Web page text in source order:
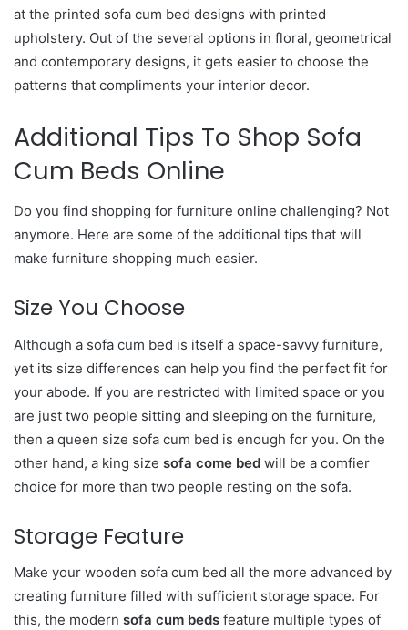
at the printed sofa cum bed designs with printed
upholstery. Out of the several options in floral, geometrical
and contemporary designs, it gets easier to choose the
patterns that compliments your interior decor.
Additional Tips To Shop Sofa
Cum Beds Online
Do you find shopping for furniture online challenging? Not
anymore. Here are some of the additional tips that will
make furniture shopping much easier.
Size You Choose
Although a sofa cum bed is itself a space-savvy furniture,
yet its size differences can help you find the perfect fit for
your abode. If you are restricted with limited space or you
are just two people sitting and sleeping on the furniture,
then a queen size sofa cum bed is enough for you. On the
other hand, a king size sofa come bed will be a comfier
choice for more than two people resting on the sofa.
Storage Feature
Make your wooden sofa cum bed all the more advanced by
creating furniture filled with sufficient storage space. For
this, the modern sofa cum beds feature multiple types of